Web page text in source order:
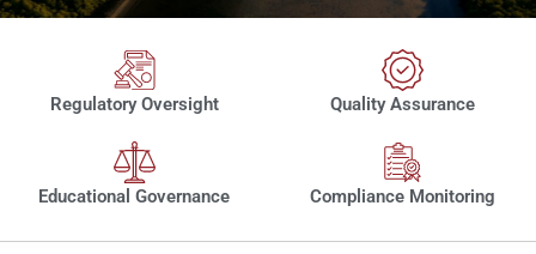
Regulatory Oversight Quality Assurance
Educational Governance Compliance Monitoring